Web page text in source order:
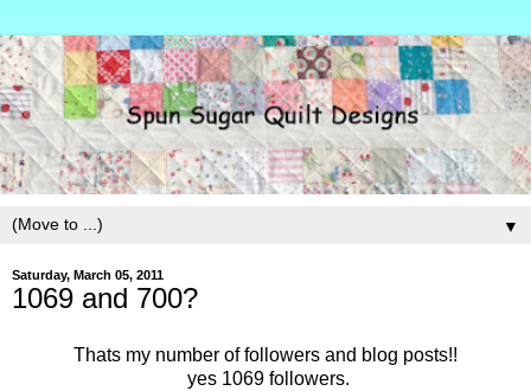
▼
Saturday, March 05, 2011
1069 and 700?
Thats my number of followers and blog posts!!
yes 1069 followers.